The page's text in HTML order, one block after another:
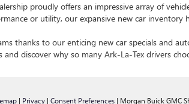
proudly offers an impressive array of
or utility, our expansive new car
thanks to our enticing new car specials and
discover why so many Ark-La-Tex drivers
| Privacy | Consent Preferences | Morgan Buick GMC